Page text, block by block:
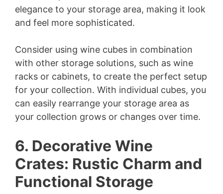
elegance to your storage area, making it look
and feel more sophisticated.
Consider using wine cubes in combination
with other storage solutions, such as wine
racks or cabinets, to create the perfect setup
for your collection. With individual cubes, you
can easily rearrange your storage area as
your collection grows or changes over time.
6. Decorative Wine
Crates: Rustic Charm and
Functional Storage